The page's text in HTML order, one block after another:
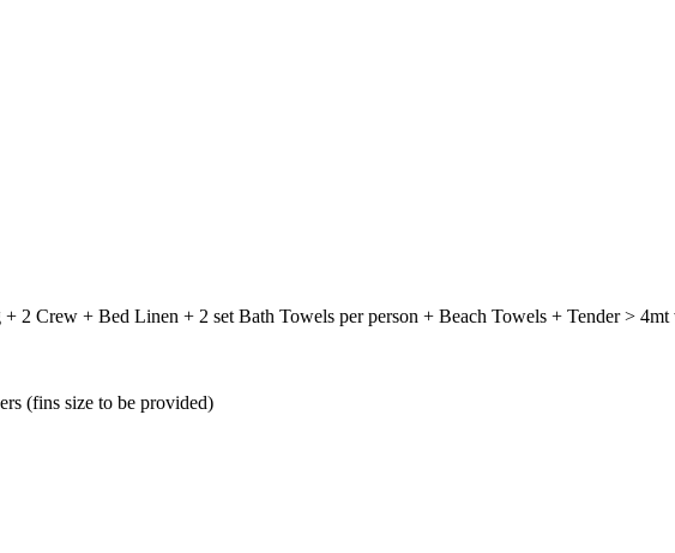
Crew + Bed Linen + 2 set Bath Towels per person + Beach Towels + Tender >
(fins size to be provided)